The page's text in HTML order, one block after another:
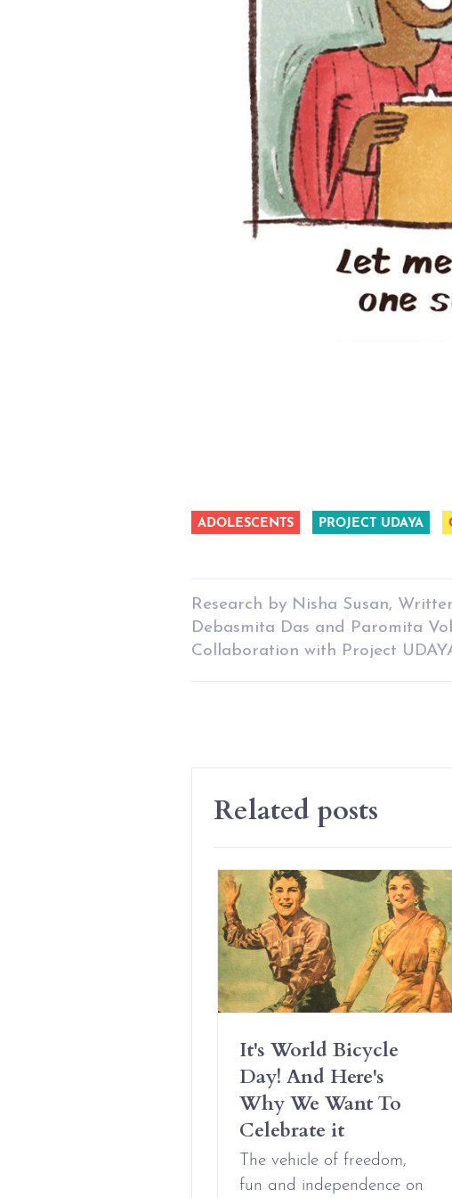
ADOLESCENTS PROJECT UDAYA
Research by Nisha Susan,
Debasmita Das and Paromita
Collaboration with Project
Related posts
It's World Bicycle
Day! And Here's
Why We Want To
Celebrate it
The vehicle of freedom,
fun and independence on